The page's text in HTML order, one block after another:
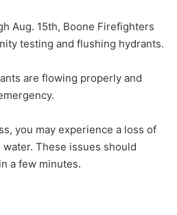
Aug. 15th, Boone Firefighters
testing and flushing hydrants.
are flowing properly and
you may experience a loss of
These issues should
a few minutes.